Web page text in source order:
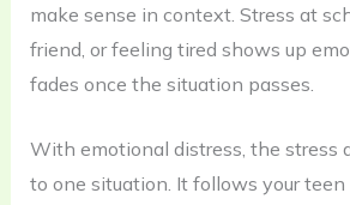
make sense in context. Stress at
friend, or feeling tired shows up
fades once the situation passes.
With emotional distress, the stress
to one situation. It follows your